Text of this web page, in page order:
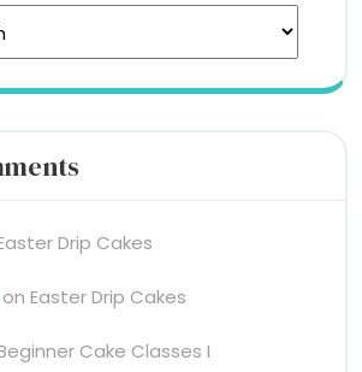
Drip Cakes
on Easter Drip Cakes
Cake Classes I